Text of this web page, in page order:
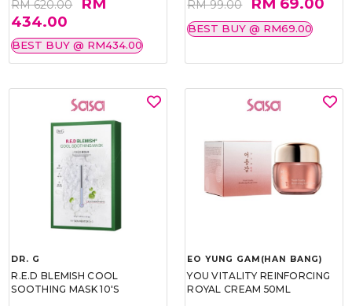
RM 620.00
434.00
BEST BUY @ RM434.00
RM 99.00
BEST BUY @ RM69.00
DR. G
R.E.D BLEMISH COOL
SOOTHING MASK 10'S
EO YUNG GAM(HAN BANG)
YOU VITALITY REINFORCING
ROYAL CREAM 50ML